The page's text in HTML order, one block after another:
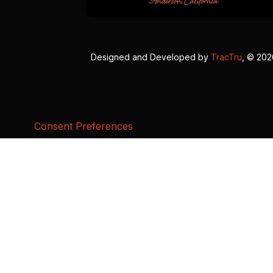
Designed and Developed by TracTru , ©
Consent Preferences